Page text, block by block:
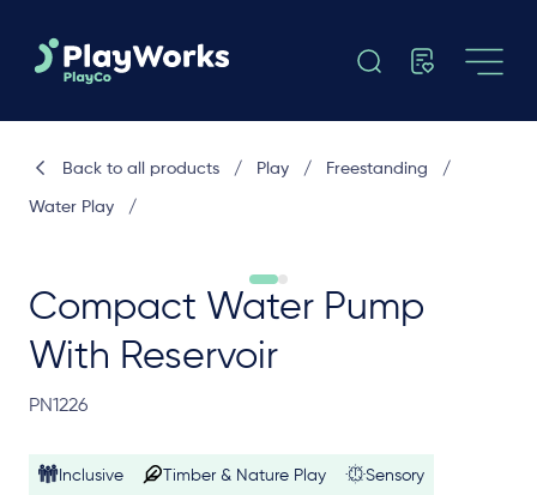
Compact Water Pump
With Reservoir
PN1226
Inclusive Timber & Nature Play Sensory
Back to all products / Play / Freestanding /
Water Play /